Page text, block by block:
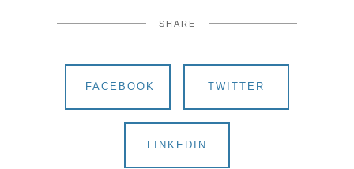
SHARE
FACEBOOK TWITTER
LINKEDIN